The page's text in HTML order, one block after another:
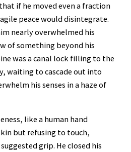
if he moved even a fraction
peace would disintegrate.
nearly overwhelmed his
of something beyond his
was a canal lock filling to the
waiting to cascade out into
his senses in a haze of
like a human hand
but refusing to touch,
grip. He closed his